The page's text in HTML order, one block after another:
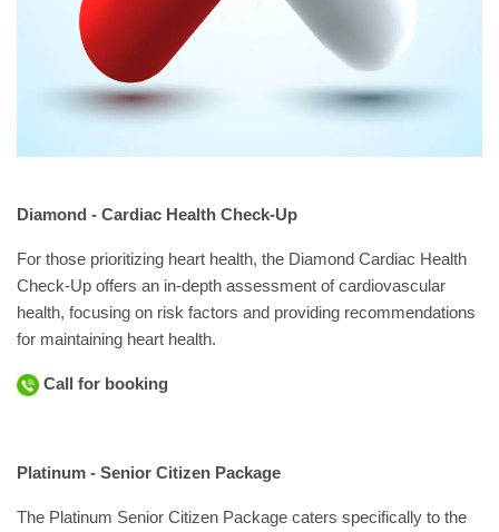
Diamond - Cardiac Health Check-Up
For those prioritizing heart health, the Diamond Cardiac Health
Check-Up offers an in-depth assessment of cardiovascular
health, focusing on risk factors and providing recommendations
for maintaining heart health.
Call for booking
Platinum - Senior Citizen Package
The Platinum Senior Citizen Package caters specifically to the